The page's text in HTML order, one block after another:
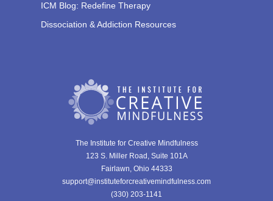
The Institute for Creative Mindfulness
123 S. Miller Road, Suite 101A
Fairlawn, Ohio 44333
support@instituteforcreativemindfulness.com
(330) 203-1141‬
ICM Blog: Redefine Therapy
Dissociation & Addiction Resources